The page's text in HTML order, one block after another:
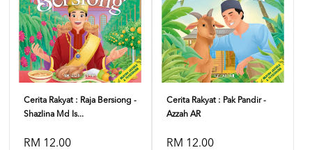
Cerita Rakyat : Raja Bersiong -
Shazlina Md Is...
RM 12.00
Cerita Rakyat : Pak Pandir -
Azzah AR
RM 12.00